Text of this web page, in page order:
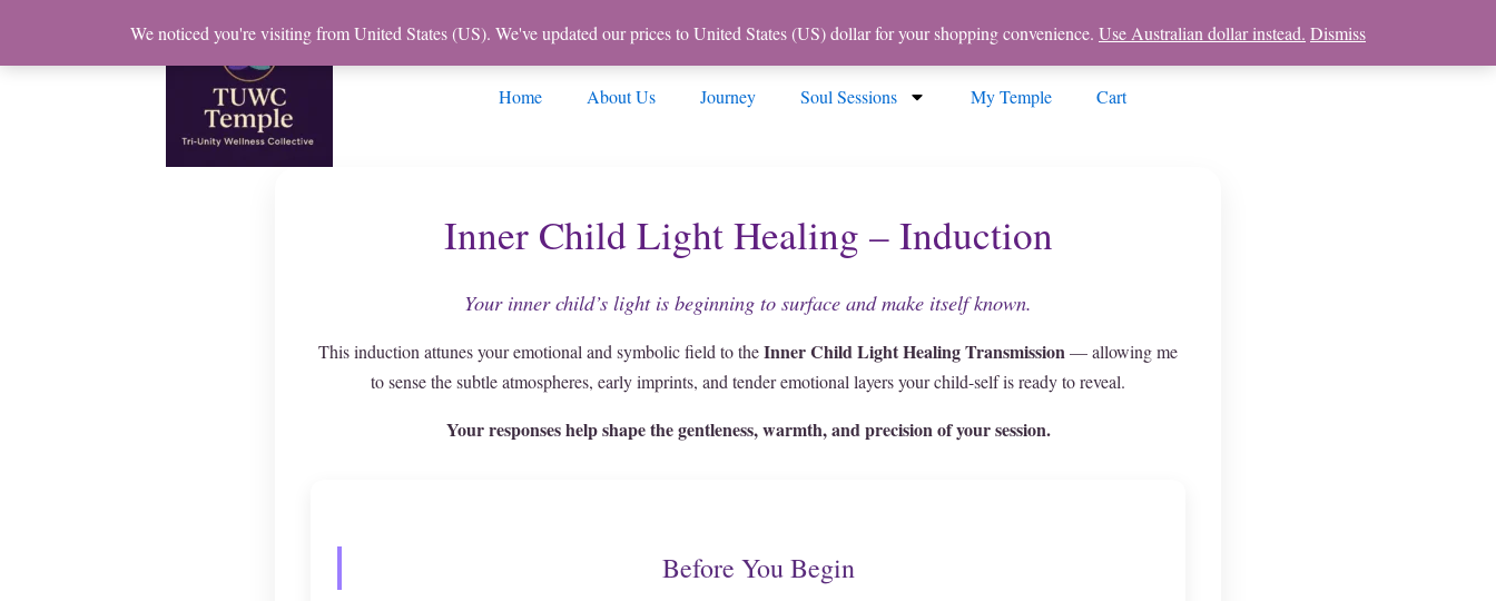
content
Home
About Us Journey Soul Sessions My Temple Cart
Inner Child Light Healing – Induction
Your inner child’s light is beginning to surface and make itself known.
This induction attunes your emotional and symbolic field to theInner Child Light Healing Transmission — allowing me
to sense the subtle atmospheres, early imprints, and tender emotional layers your child-self is ready to reveal.
Your responses help shape the gentleness, warmth, and precision of your session.
Before You Begin
We noticed you're visiting from United States (US). We've updated our prices to United States (US) dollar for your shopping convenience. Use Australian dollar instead. Dismiss